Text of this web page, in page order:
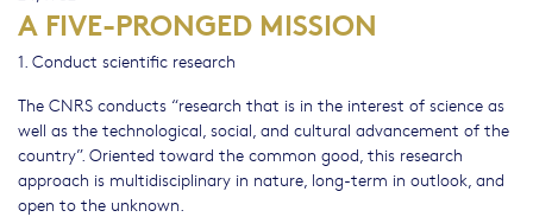
A FIVE-PRONGED MISSION
1. Conduct scientific research
The CNRS conducts “research that is in the interest of science as
well as the technological, social, and cultural advancement of the
country”. Oriented toward the common good, this research
approach is multidisciplinary in nature, long-term in outlook, and
open to the unknown.